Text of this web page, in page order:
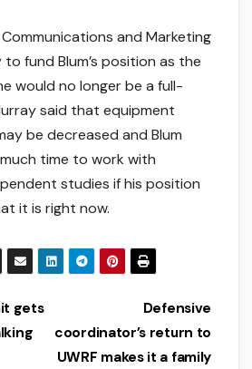
and Marketing
fund Blum’s position as the
would no longer be a full-
said that equipment
be decreased and Blum
time to work with
studies if his position
it is right now.
Defensive
coordinator’s return to
UWRF makes it a family
gets